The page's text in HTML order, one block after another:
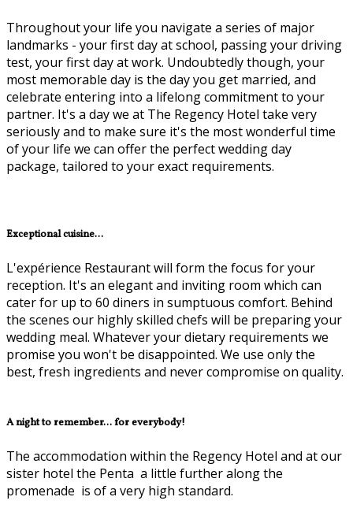
Throughout your life you navigate a series of major
landmarks - your first day at school, passing your driving
test, your first day at work. Undoubtedly though, your
most memorable day is the day you get married, and
celebrate entering into a lifelong commitment to your
partner. It's a day we at The Regency Hotel take very
seriously and to make sure it's the most wonderful time
of your life we can offer the perfect wedding day
package, tailored to your exact requirements.
Exceptional cuisine...
L'expérience Restaurant will form the focus for your
reception. It's an elegant and inviting room which can
cater for up to 60 diners in sumptuous comfort. Behind
the scenes our highly skilled chefs will be preparing your
wedding meal. Whatever your dietary requirements we
promise you won't be disappointed. We use only the
best, fresh ingredients and never compromise on quality.
A night to remember... for everybody!
The accommodation within the Regency Hotel and at our
sister hotel the Penta ­ a little further along the
promenade ­ is of a very high standard.